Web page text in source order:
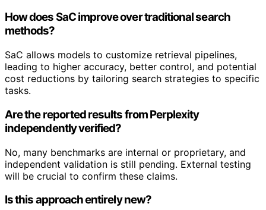
How does SaC improve over traditional search
methods?
SaC allows models to customize retrieval pipelines,
leading to higher accuracy, better control, and potential
cost reductions by tailoring search strategies to specific
tasks.
Are the reported results from Perplexity
independently verified?
No, many benchmarks are internal or proprietary, and
independent validation is still pending. External testing
will be crucial to confirm these claims.
Is this approach entirely new?